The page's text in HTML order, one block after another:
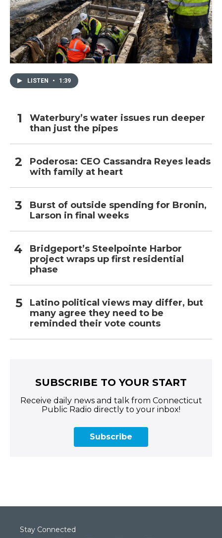
LISTEN • 1:39
Waterbury’s water issues run deeper
than just the pipes
Poderosa: CEO Cassandra Reyes leads
with family at heart
Burst of outside spending for Bronin,
Larson in final weeks
Bridgeport’s Steelpointe Harbor
project wraps up first residential
phase
Latino political views may differ, but
many agree they need to be
reminded their vote counts
SUBSCRIBE TO YOUR START
Receive daily news and talk from Connecticut
Public Radio directly to your inbox!
Subscribe
Stay Connected